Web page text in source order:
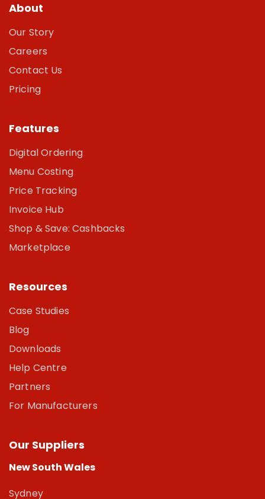
About
Our Story
Careers
Contact Us
Pricing
Features
Digital Ordering
Menu Costing
Price Tracking
Invoice Hub
Shop & Save: Cashbacks
Marketplace
Resources
Case Studies
Blog
Downloads
Help Centre
Partners
For Manufacturers
Our Suppliers
New South Wales
Sydney